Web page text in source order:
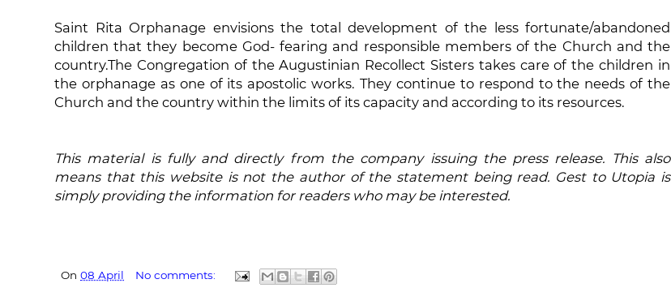
Saint Rita Orphanage envisions the total development of the less fortunate/abandoned
children that they become God- fearing and responsible members of the Church and the
country.The Congregation of the Augustinian Recollect Sisters takes care of the children in
the orphanage as one of its apostolic works. They continue to respond to the needs of the
Church and the country within the limits of its capacity and according to its resources.
This material is fully and directly from the company issuing the press release. This also
means that this website is not the author of the statement being read. Gest to Utopia is
simply providing the information for readers who may be interested.
On 08 April No comments: